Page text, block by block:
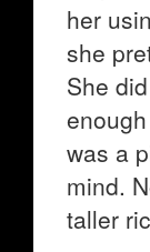
her
she
She
was a
mind.
taller